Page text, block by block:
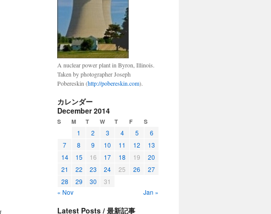
A nuclear power plant in Byron, Illinois.
Taken by photographer Joseph
Pobereskin (http://pobereskin.com).
カレンダー
December 2014
S M T W T F S
1 2 3 4 5
6
7
8 9 10 11 12
13
14
15 16 17 18 19
20
21
22 23 24 25 26
27
28
29 30
31
« Nov
Jan »
Latest Posts / 最新記事